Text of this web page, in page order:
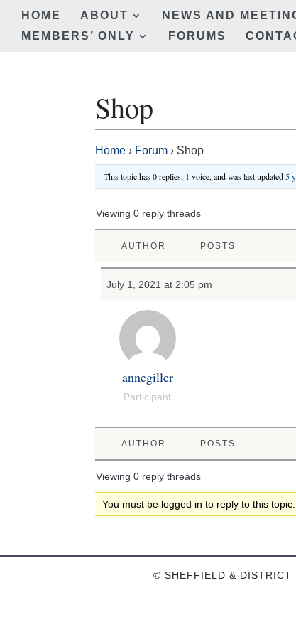
HOME ABOUT NEWS AND
MEMBERS’ ONLY
FORUMS
Shop
Home › Forum › Shop
This topic has 0 replies, 1 voice, and was last updated 5
Viewing 0 reply threads
AUTHOR POSTS
July 1, 2021 at 2:05 pm
annegiller
Participant
AUTHOR POSTS
Viewing 0 reply threads
You must be logged in to reply to this topic.
© SHEFFIELD & DISTRICT